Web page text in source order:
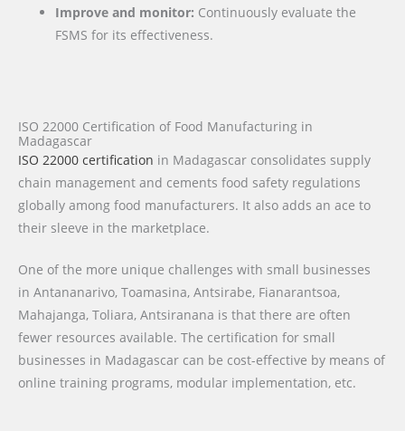
Improve and monitor: Continuously evaluate the
FSMS for its effectiveness.
ISO 22000 Certification of Food Manufacturing in
Madagascar
ISO 22000 certification in Madagascar consolidates supply
chain management and cements food safety regulations
globally among food manufacturers. It also adds an ace to
their sleeve in the marketplace.
One of the more unique challenges with small businesses
in Antananarivo, Toamasina, Antsirabe, Fianarantsoa,
Mahajanga, Toliara, Antsiranana is that there are often
fewer resources available. The certification for small
businesses in Madagascar can be cost-effective by means of
online training programs, modular implementation, etc.